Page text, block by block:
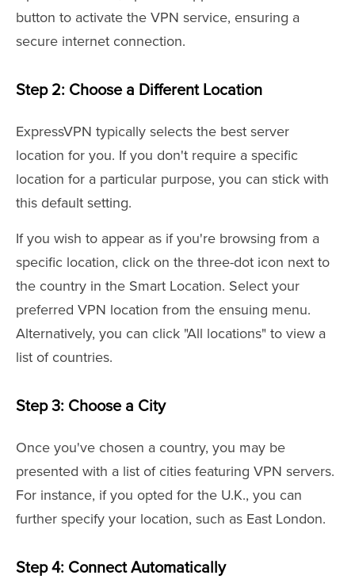
button to activate the VPN service, ensuring a
secure internet connection.
Step 2: Choose a Different Location
ExpressVPN typically selects the best server
location for you. If you don't require a specific
location for a particular purpose, you can stick with
this default setting.
If you wish to appear as if you're browsing from a
specific location, click on the three-dot icon next to
the country in the Smart Location. Select your
preferred VPN location from the ensuing menu.
Alternatively, you can click "All locations" to view a
list of countries.
Step 3: Choose a City
Once you've chosen a country, you may be
presented with a list of cities featuring VPN servers.
For instance, if you opted for the U.K., you can
further specify your location, such as East London.
Step 4: Connect Automatically